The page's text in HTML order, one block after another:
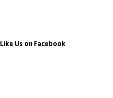
Like Us on Facebook